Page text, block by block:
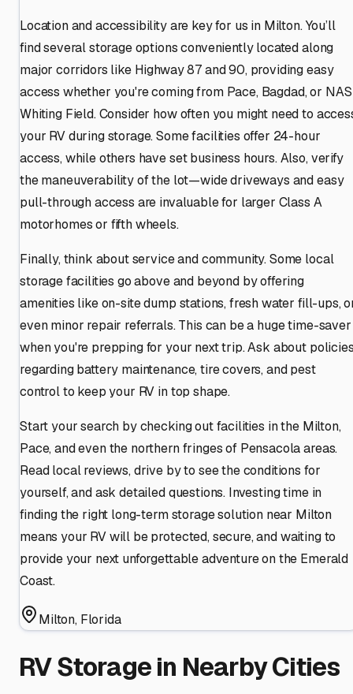
Location and accessibility are key for us in Milton. You’ll
find several storage options conveniently located along
major corridors like Highway 87 and 90, providing easy
access whether you're coming from Pace, Bagdad, or NAS
Whiting Field. Consider how often you might need to
your RV during storage. Some facilities offer 24-hour
access, while others have set business hours. Also, verify
the maneuverability of the lot—wide driveways and easy
pull-through access are invaluable for larger Class A
motorhomes or fifth wheels.
Finally, think about service and community. Some local
storage facilities go above and beyond by offering
amenities like on-site dump stations, fresh water fill-ups,
even minor repair referrals. This can be a huge time-saver
when you're prepping for your next trip. Ask about
regarding battery maintenance, tire covers, and pest
control to keep your RV in top shape.
Start your search by checking out facilities in the Milton,
Pace, and even the northern fringes of Pensacola areas.
Read local reviews, drive by to see the conditions for
yourself, and ask detailed questions. Investing time in
finding the right long-term storage solution near Milton
means your RV will be protected, secure, and waiting to
provide your next unforgettable adventure on the Emerald
Coast.
Milton, Florida
RV Storage in Nearby Cities